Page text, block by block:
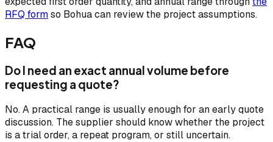
RFQ formso Bohua can review the project assumptions.
FAQ
Do I need an exact annual volume before
requesting a quote?
No. A practical range is usually enough for an early quote
discussion. The supplier should know whether the project
is a trial order, a repeat program, or still uncertain.